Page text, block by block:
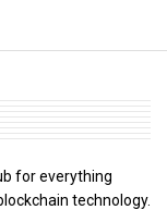
for everything
technology.